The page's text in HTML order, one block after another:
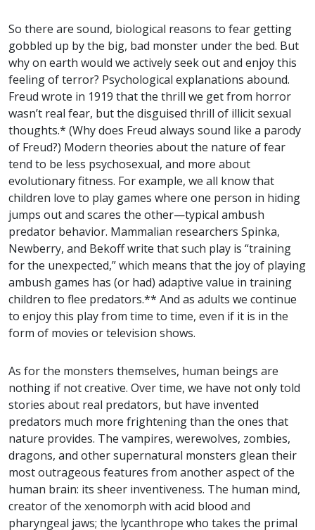
So there are sound, biological reasons to fear getting
gobbled up by the big, bad monster under the bed. But
why on earth would we actively seek out and enjoy this
feeling of terror? Psychological explanations abound.
Freud wrote in 1919 that the thrill we get from horror
wasn’t real fear, but the disguised thrill of illicit sexual
thoughts.* (Why does Freud always sound like a parody
of Freud?) Modern theories about the nature of fear
tend to be less psychosexual, and more about
evolutionary fitness. For example, we all know that
children love to play games where one person in hiding
jumps out and scares the other—typical ambush
predator behavior. Mammalian researchers Spinka,
Newberry, and Bekoff write that such play is “training
for the unexpected,” which means that the joy of playing
ambush games has (or had) adaptive value in training
children to flee predators.** And as adults we continue
to enjoy this play from time to time, even if it is in the
form of movies or television shows.
As for the monsters themselves, human beings are
nothing if not creative. Over time, we have not only told
stories about real predators, but have invented
predators much more frightening than the ones that
nature provides. The vampires, werewolves, zombies,
dragons, and other supernatural monsters glean their
most outrageous features from another aspect of the
human brain: its sheer inventiveness. The human mind,
creator of the xenomorph with acid blood and
pharyngeal jaws; the lycanthrope who takes the primal